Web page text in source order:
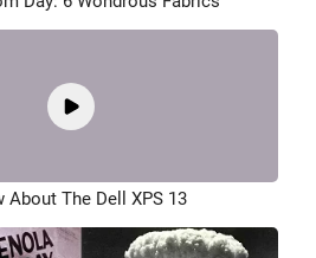
About The Dell XPS 13